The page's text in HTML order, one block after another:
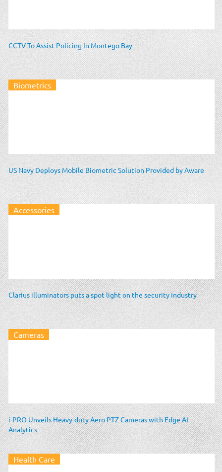
CCTV To Assist Policing In Montego Bay
Biometrics
US Navy Deploys Mobile Biometric Solution Provided by Aware
Accessories
Clarius illuminators puts a spot light on the security industry
Cameras
i-PRO Unveils Heavy-duty Aero PTZ Cameras with Edge AI
Analytics
Health Care